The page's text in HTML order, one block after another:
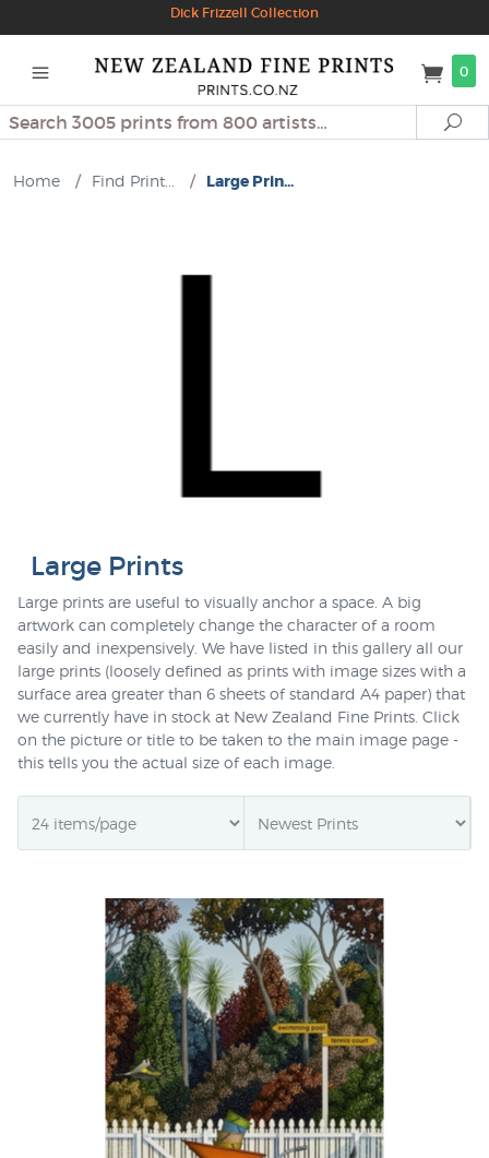
Dick Frizzell Collection
0
Search
Home / Find Print... / Large Prin...
Large Prints
Large prints are useful to visually anchor a space. A big
artwork can completely change the character of a room
easily and inexpensively. We have listed in this gallery all our
large prints (loosely defined as prints with image sizes with a
surface area greater than 6 sheets of standard A4 paper) that
we currently have in stock at New Zealand Fine Prints. Click
on the picture or title to be taken to the main image page -
this tells you the actual size of each image.